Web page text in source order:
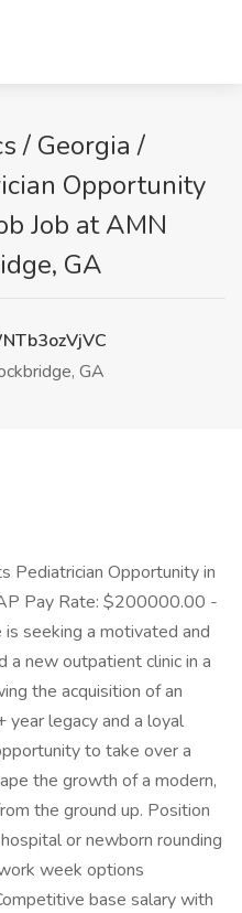
/ Georgia /
Opportunity
Job at AMN
GA
GA
Pediatrician Opportunity in
Pay Rate: $200000.00 -
seeking a motivated and
a new outpatient clinic in a
the acquisition of an
legacy and a loyal
to take over a
the growth of a modern,
the ground up. Position
or newborn rounding
week options
base salary with